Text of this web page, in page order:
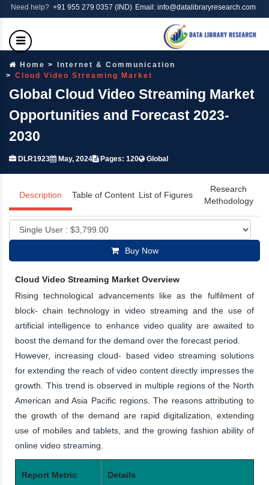
Need help? +91 955 279 0357 (IND) Email: info@datalibraryresearch.com
Home
Internet & Communication
Cloud Video Streaming Market
Global Cloud Video Streaming Market
Opportunities and Forecast 2023-
2030
DLR1923 May, 2024 Pages: 120 Global
Description Table of Content List of Figures
Research
Methodology
Buy Now
Cloud Video Streaming Market Overview
Rising technological advancements like as the fulfilment of
block- chain technology in video streaming and the use of
artificial intelligence to enhance video quality are awaited to
boost the demand for the demand over the forecast period.
However, increasing cloud- based video streaming solutions
for extending the reach of video content directly impresses the
growth. This trend is observed in multiple regions of the North
American and Asia Pacific regions. The reasons attributing to
the growth of the demand are rapid digitalization, extending
use of mobiles and tablets, and the growing fashion ability of
online video streaming.
Report Metric Details